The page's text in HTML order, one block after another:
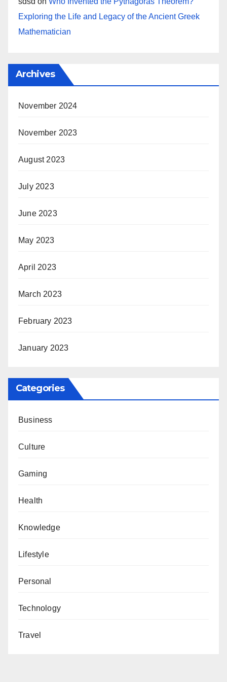
Exploring the Life and Legacy of the Ancient Greek
Mathematician
Archives
November 2024
November 2023
August 2023
July 2023
June 2023
May 2023
April 2023
March 2023
February 2023
January 2023
Categories
Business
Culture
Gaming
Health
Knowledge
Lifestyle
Personal
Technology
Travel